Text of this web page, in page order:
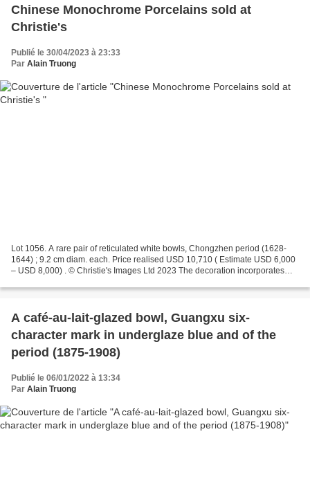
Chinese Monochrome Porcelains sold at
Christie's
Publié le 30/04/2023 à 23:33
Par Alain Truong
Lot 1056. A rare pair of reticulated white bowls, Chongzhen period (1628-
1644) ; 9.2 cm diam. each. Price realised USD 10,710 ( Estimate USD 6,000
– USD 8,000) . © Christie's Images Ltd 2023 The decoration incorporates
A café-au-lait-glazed bowl, Guangxu six-
character mark in underglaze blue and of the
period (1875-1908)
Publié le 06/01/2022 à 13:34
Par Alain Truong